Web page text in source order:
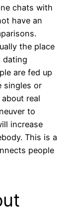
chats with
have an
the place
dating
are fed up
singles or
real
to
increase
This is a
people